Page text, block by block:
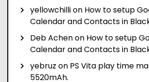
yellowchillion How to setup
Calendar and Contacts in
Deb Achenon How to setup
Calendar and Contacts in
yebruz on PS Vita play time
5520mAh.